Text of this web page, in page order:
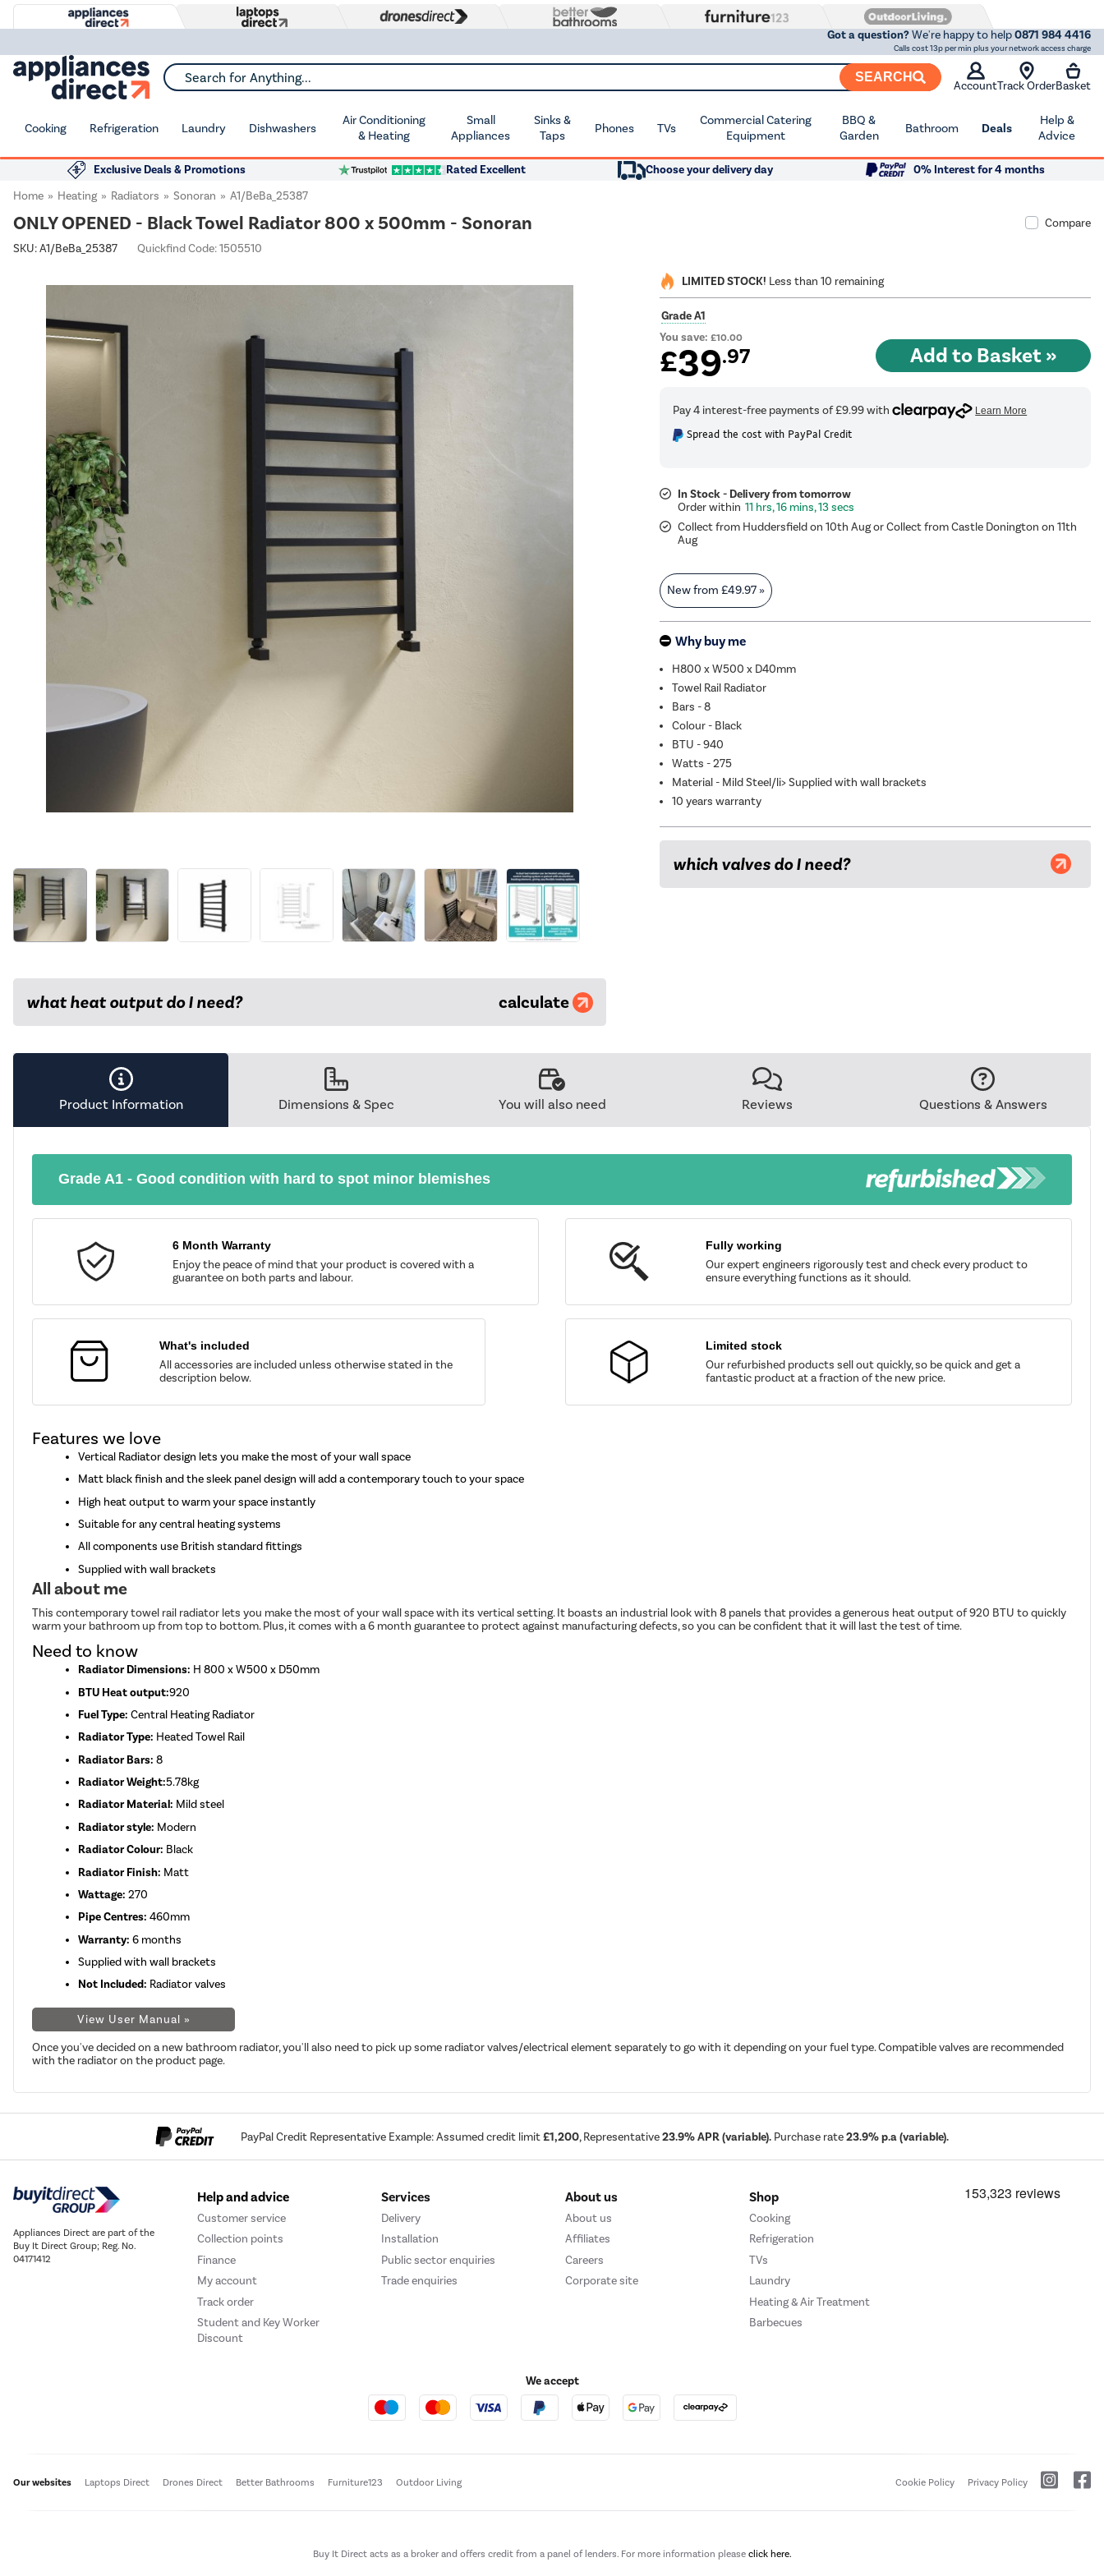
Got a question?We're happy to help0871 984 4416
Calls cost 13p per min plus your network access charge
Search for Anything... SEARCH
AccountTrack OrderBasket
Cooking Refrigeration Laundry Dishwashers
Air Conditioning
& Heating
Small
Appliances
Sinks &
Taps
Phones TVs
Commercial Catering
Equipment
BBQ &
Garden
Bathroom Deals
Help &
Advice
Exclusive Deals & Promotions Rated Excellent Choose your delivery day
0% Interest for 4 months
Home
Heating Radiators Sonoran A1/BeBa_25387
ONLY OPENED - Black Towel Radiator 800 x 500mm - Sonoran
Compare
SKU:A1/BeBa_25387 Quickfind Code: 1505510
what heat output do I need? calculate
LIMITED STOCK! Less than 10 remaining
Grade A1
You save:£10.00
£39.97
Spread the cost with PayPal Credit
In Stock - Delivery from tomorrow
11 hrs, 16 mins, 12 secs
Collect from Huddersfield on 10th Aug or Collect from Castle Donington on 11th
Aug
New from£49.97 »
Why buy me
H800 x W500 x D40mm
Towel Rail Radiator
Bars - 8
Colour - Black
BTU - 940
Watts - 275
Material - Mild Steel/li> Supplied with wall brackets
10 years warranty
which valves do I need?
Product Information Dimensions & Spec You will also need Reviews Questions & Answers
Grade A1 - Good condition with hard to spot minor blemishes
6 Month Warranty
Enjoy the peace of mind that your product is covered with a
guarantee on both parts and labour.
Fully working
Our expert engineers rigorously test and check every product to
ensure everything functions as it should.
What's included
All accessories are included unless otherwise stated in the
description below.
Limited stock
Our refurbished products sell out quickly, so be quick and get a
fantastic product at a fraction of the new price.
Features we love
Vertical Radiator design lets you make the most of your wall space
Matt black finish and the sleek panel design will add a contemporary touch to your space
High heat output to warm your space instantly
Suitable for any central heating systems
All components use British standard fittings
Supplied with wall brackets
All about me
This contemporary towel rail radiator lets you make the most of your wall space with its vertical setting. It boasts an industrial look with 8 panels that provides a generous heat output of 920 BTU to quickly
warm your bathroom up from top to bottom. Plus, it comes with a 6 month guarantee to protect against manufacturing defects, so you can be confident that it will last the test of time.
Need to know
Radiator Dimensions: H 800 x W500 x D50mm
BTU Heat output:920
Fuel Type: Central Heating Radiator
Radiator Type: Heated Towel Rail
Radiator Bars: 8
Radiator Weight:5.78kg
Radiator Material: Mild steel
Radiator style: Modern
Radiator Colour: Black
Radiator Finish: Matt
Wattage: 270
Pipe Centres:460mm
Warranty:6 months
Supplied with wall brackets
Not Included: Radiator valves
View User Manual »
Once you've decided on a new bathroom radiator, you'll also need to pick up some radiator valves/electrical element separately to go with it depending on your fuel type. Compatible valves are recommended
with the radiator on the product page.
PayPal Credit Representative Example: Assumed credit limit£1,200, Representative23.9% APR (variable). Purchase rate23.9% p.a (variable).
Appliances Direct are part of the
Buy It Direct Group; Reg. No.
04171412
Help and advice
Customer service
Collection points
Finance
My account
Track order
Student and Key Worker
Discount
Services
Delivery
Installation
Public sector enquiries
Trade enquiries
About us
About us
Affiliates
Careers
Corporate site
Shop
Cooking
Refrigeration
TVs
Laundry
Heating & Air Treatment
Barbecues
We accept
Our websites Laptops Direct Drones Direct Better Bathrooms Furniture123 Outdoor Living Cookie Policy Privacy Policy
Buy It Direct acts as a broker and offers credit from a panel of lenders. For more information please click here.